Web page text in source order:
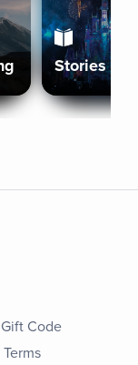
Stories
Code